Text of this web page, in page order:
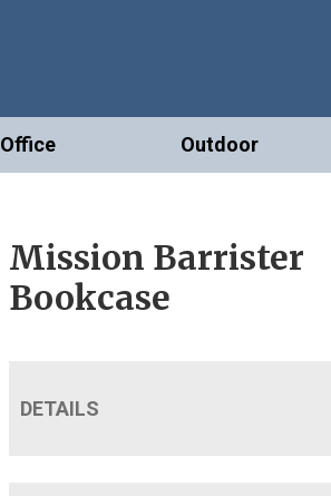
Office Outdoor
Mission Barrister
Bookcase
DETAILS